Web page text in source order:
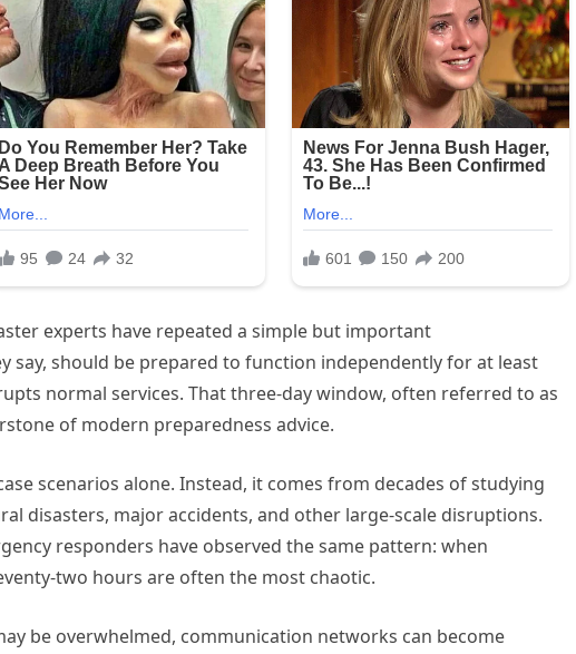
experts have repeated a simple but important
say, should be prepared to function independently for at least
normal services. That three-day window, often referred to as
of modern preparedness advice.
scenarios alone. Instead, it comes from decades of studying
disasters, major accidents, and other large-scale disruptions.
responders have observed the same pattern: when
two hours are often the most chaotic.
be overwhelmed, communication networks can become